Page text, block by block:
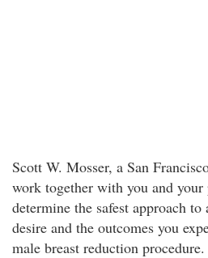
Scott W. Mosser, a San
work together with you and
determine the safest approach
desire and the outcomes you
male breast reduction procedure.